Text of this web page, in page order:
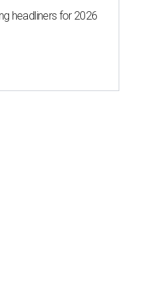
headliners for 2026